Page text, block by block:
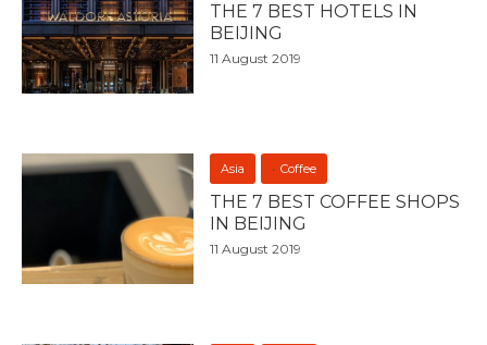
THE 7 BEST HOTELS IN
BEIJING
11 August 2019
Asia Coffee
THE 7 BEST COFFEE SHOPS
IN BEIJING
11 August 2019